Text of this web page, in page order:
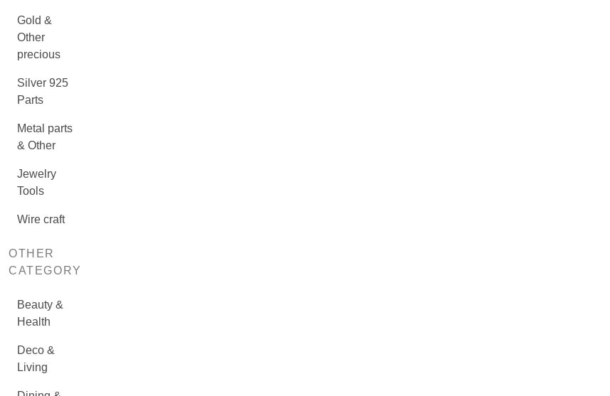
Gold &
Other
precious
Silver 925
Parts
Metal parts
& Other
Jewelry
Tools
Wire craft
OTHER
CATEGORY
Beauty &
Health
Deco &
Living